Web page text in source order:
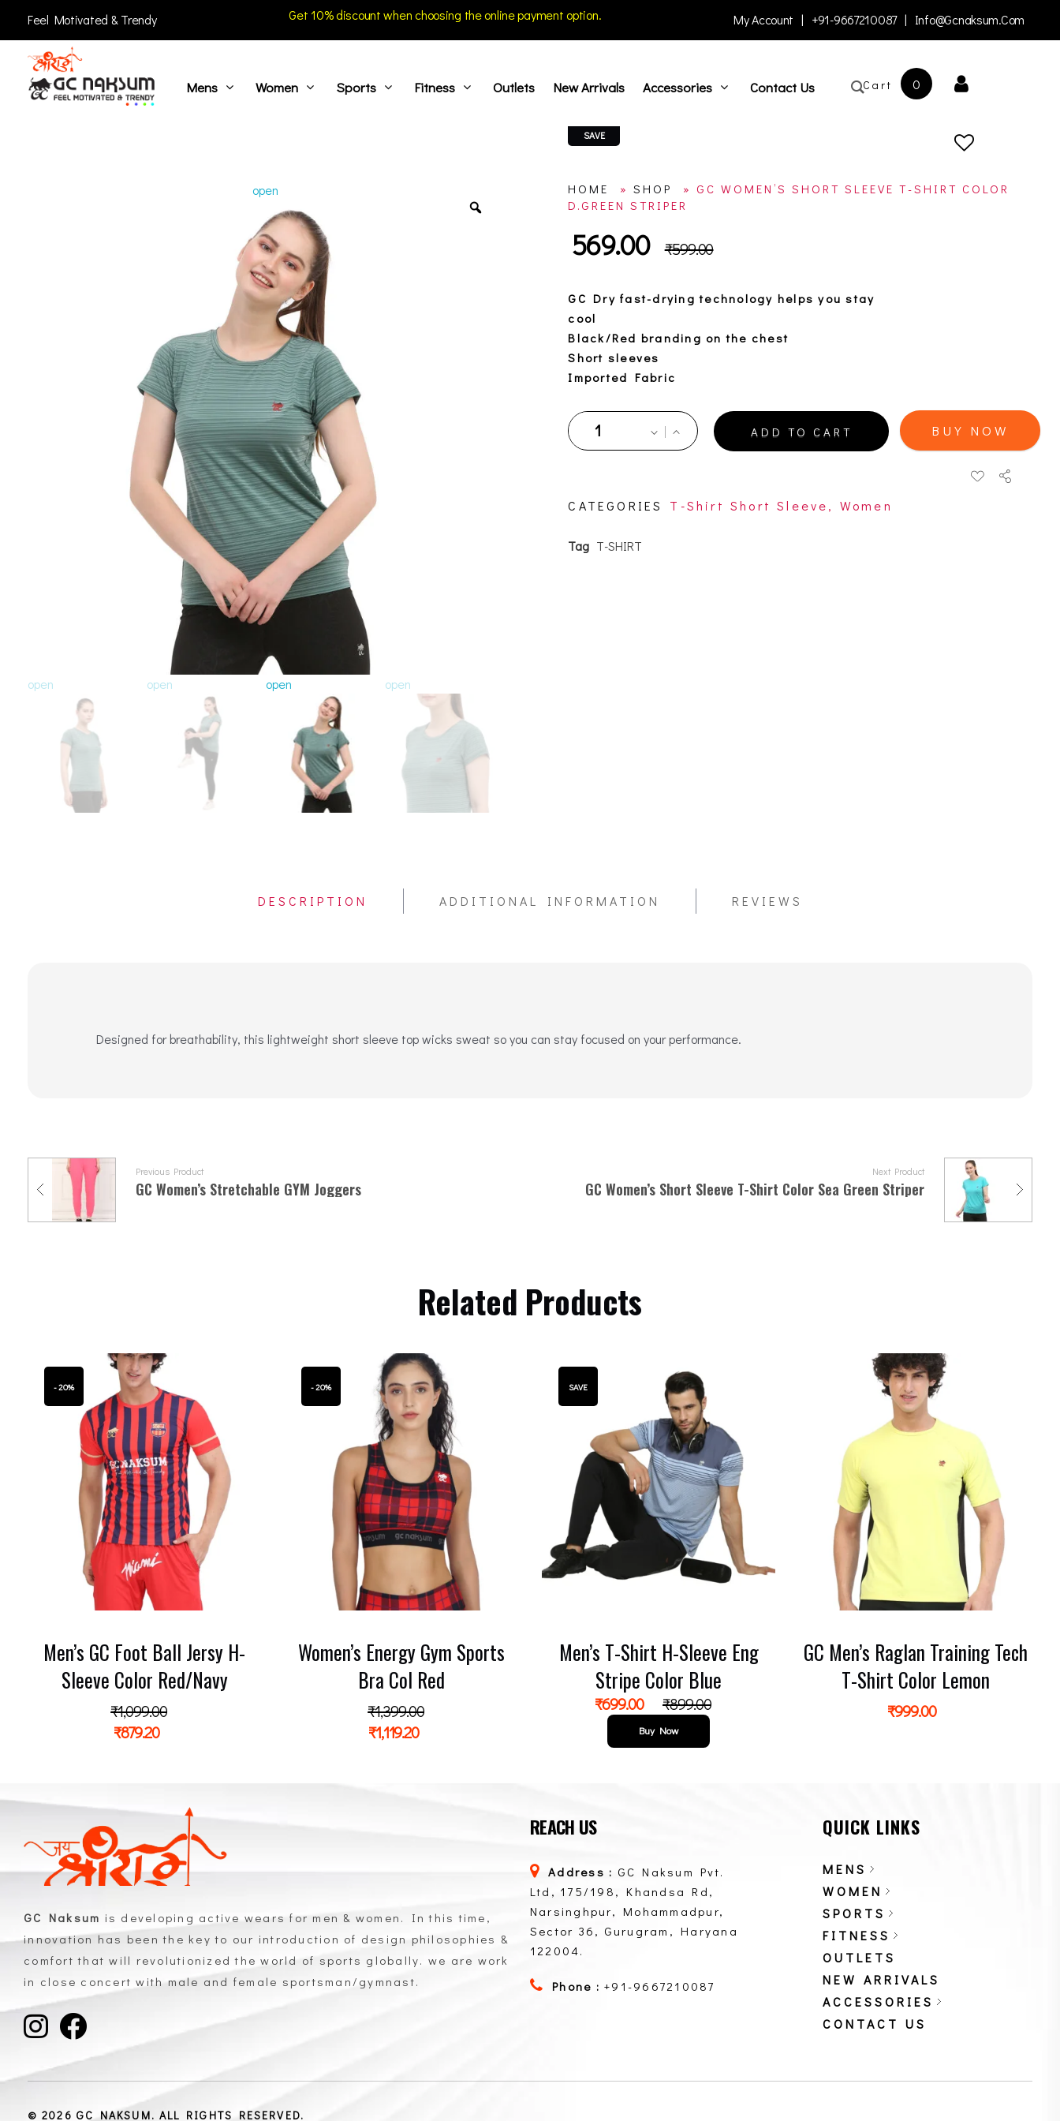
Feel Motivated & Trendy Get 10% discount when choosing the online payment option. My Account | +91-9667210087 | Info@gcnaksum.com
Mens Women Sports Fitness Outlets New Arrivals Accessories Contact Us 0
Cart
open open
open open open open
HOME »SHOP » GC WOMEN’S SHORT SLEEVE T-SHIRT COLOR
D.GREEN STRIPER
SAVE
569.00 ₹599.00
GC Dry fast-drying technology helps you stay
cool
Black/Red branding on the chest
Short sleeves
Imported Fabric
ADD TO CART BUY NOW
CATEGORIES T-Shirt Short Sleeve, Women
Tag T-SHIRT
DESCRIPTION ADDITIONAL INFORMATION REVIEWS
Designed for breathability, this lightweight short sleeve top wicks sweat so you can stay focused on your performance.
Previous Product
GC Women’s Stretchable GYM Joggers
Next Product
GC Women’s Short Sleeve T-Shirt Color Sea Green Striper
Related Products
- 20%
Men’s GC Foot Ball Jersy H-
Sleeve Color Red/Navy
₹1,099.00
₹879.20
- 20%
Women’s Energy Gym Sports
Bra Col Red
₹1,399.00
₹1,119.20
SAVE
Men’s T-Shirt H-Sleeve Eng
Stripe Color Blue
₹699.00 ₹899.00
Buy Now
GC Men’s Raglan Training Tech
T-Shirt Color Lemon
₹999.00
GC Naksum Activewear | Innovative Sportswear for Men & Women Athletes
GC Naksum is developing active wears for men & women. In this time,
innovation has been the key to our introduction of design philosophies &
comfort that will revolutionized the world of sports globally. we are work
in close concert with male and female sportsman/gymnast.
REACH US
Address : GC Naksum Pvt.
Ltd, 175/198, Khandsa Rd,
Narsinghpur, Mohammadpur,
Sector 36, Gurugram, Haryana
122004.
Phone :+91-9667210087
QUICK LINKS
MENS
WOMEN
SPORTS
FITNESS
OUTLETS
NEW ARRIVALS
ACCESSORIES
CONTACT US
© 2026 GC NAKSUM. ALL RIGHTS RESERVED.